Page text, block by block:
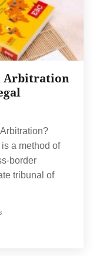
Arbitration
a method of
border
tribunal of